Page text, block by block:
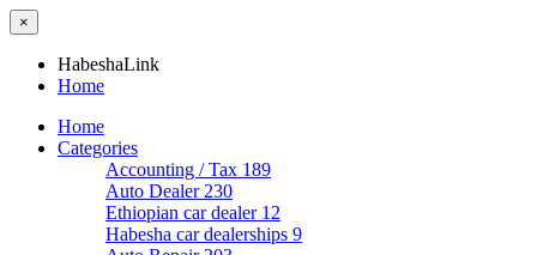
×
HabeshaLink
Home
Home
Categories
Accounting / Tax 189
Auto Dealer 230
Ethiopian car dealer 12
Habesha car dealerships 9